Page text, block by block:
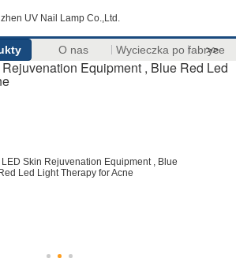
UV Nail Lamp Co.,Ltd.
O nas Wycieczka po fabryce
>>
Equipment , Blue Red Led